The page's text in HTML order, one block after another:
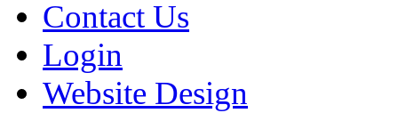
Contact Us
Login
Website Design